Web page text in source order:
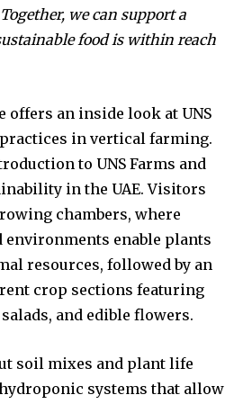
we can support a
food is within reach
offers an inside look at UNS
practices in vertical farming.
to UNS Farms and
in the UAE. Visitors
chambers, where
enable plants
resources, followed by an
crop sections featuring
and edible flowers.
soil mixes and plant life
systems that allow